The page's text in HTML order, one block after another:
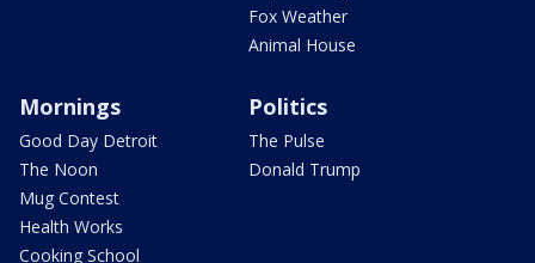
Fox Weather
Animal House
Mornings
Good Day Detroit
The Noon
Mug Contest
Health Works
Cooking School
Politics
The Pulse
Donald Trump